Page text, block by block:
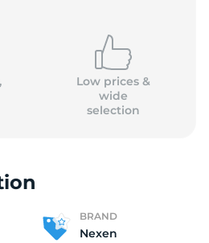
Low prices &
wide
selection
BRAND
Nexen